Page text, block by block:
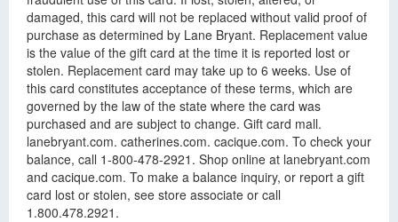
damaged, this card will not be replaced without valid proof of
purchase as determined by Lane Bryant. Replacement value
is the value of the gift card at the time it is reported lost or
stolen. Replacement card may take up to 6 weeks. Use of
this card constitutes acceptance of these terms, which are
governed by the law of the state where the card was
purchased and are subject to change. Gift card mall.
lanebryant.com. catherines.com. cacique.com. To check your
balance, call 1-800-478-2921. Shop online at lanebryant.com
and cacique.com. To make a balance inquiry, or report a gift
card lost or stolen, see store associate or call
1.800.478.2921.